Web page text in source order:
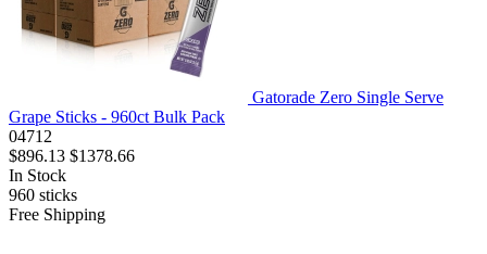
Gatorade Zero Single Serve
Grape Sticks - 960ct Bulk Pack
04712
$896.13 $1378.66
In Stock
960 sticks
Free Shipping